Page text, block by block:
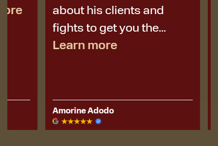
about his clients and
fights to get you the...
Learn more
Amorine Adodo